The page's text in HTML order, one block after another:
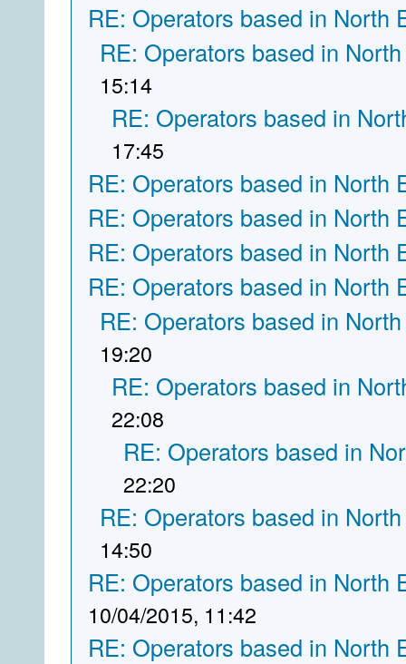
RE: Operators based in North
RE: Operators based in
15:14
RE: Operators based in
17:45
RE: Operators based in North
RE: Operators based in North
RE: Operators based in North
RE: Operators based in North
RE: Operators based in
19:20
RE: Operators based in
22:08
RE: Operators based in
22:20
RE: Operators based in
14:50
RE: Operators based in North
10/04/2015, 11:42
RE: Operators based in North